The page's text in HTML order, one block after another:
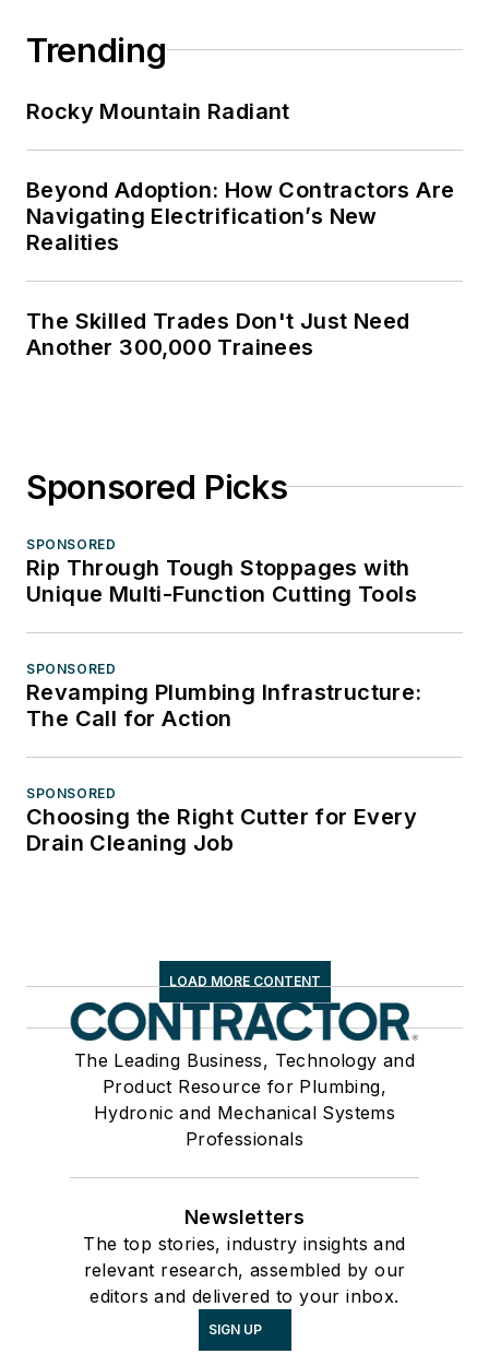
Trending
Rocky Mountain Radiant
Beyond Adoption: How Contractors Are
Navigating Electrification’s New
Realities
The Skilled Trades Don't Just Need
Another 300,000 Trainees
Sponsored Picks
SPONSORED
Rip Through Tough Stoppages with
Unique Multi-Function Cutting Tools
SPONSORED
Revamping Plumbing Infrastructure:
The Call for Action
SPONSORED
Choosing the Right Cutter for Every
Drain Cleaning Job
LOAD MORE CONTENT
The Leading Business, Technology and
Product Resource for Plumbing,
Hydronic and Mechanical Systems
Professionals
Newsletters
The top stories, industry insights and
relevant research, assembled by our
editors and delivered to your inbox.
SIGN UP